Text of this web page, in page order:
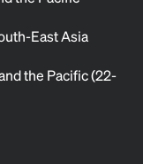
East Asia
the Pacific (22-